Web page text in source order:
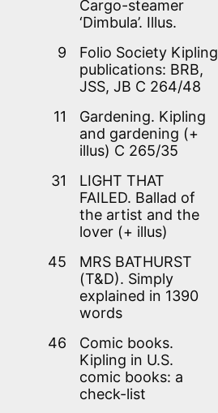
Cargo-steamer
‘Dimbula’. Illus.
9
Folio Society Kipling
publications: BRB,
JSS, JB C 264/48
11
Gardening. Kipling
and gardening (+
illus) C 265/35
31
LIGHT THAT
FAILED. Ballad of
the artist and the
lover (+ illus)
45
MRS BATHURST
(T&D). Simply
explained in 1390
words
46
Comic books.
Kipling in U.S.
comic books: a
check-list